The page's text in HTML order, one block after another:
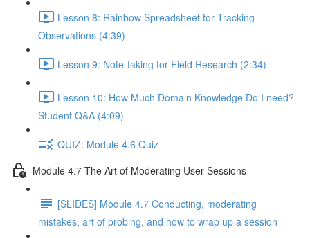
Lesson 8: Rainbow Spreadsheet for Tracking
Observations (4:39)
Lesson 9: Note-taking for Field Research (2:34)
Lesson 10: How Much Domain Knowledge Do I need?
Student Q&A (4:09)
QUIZ: Module 4.6 Quiz
Module 4.7 The Art of Moderating User Sessions
[SLIDES] Module 4.7 Conducting, moderating
mistakes, art of probing, and how to wrap up a session